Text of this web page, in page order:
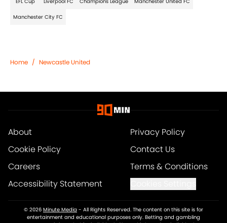
Manchester City FC
Home / Newcastle United
About
Privacy Policy
Cookie Policy
Contact Us
Careers
Terms & Conditions
Accessibility Statement
© 2026 Minute Media - All Rights Reserved. The content on this site is for
entertainment and educational purposes only. Betting and gambling